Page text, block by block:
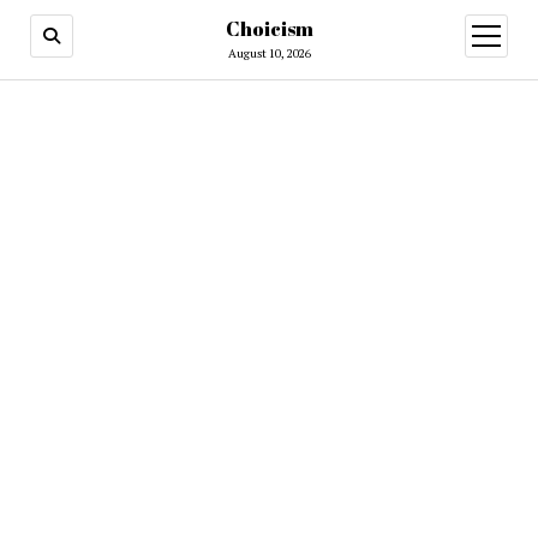
Choicism
August 10, 2026
open
menu